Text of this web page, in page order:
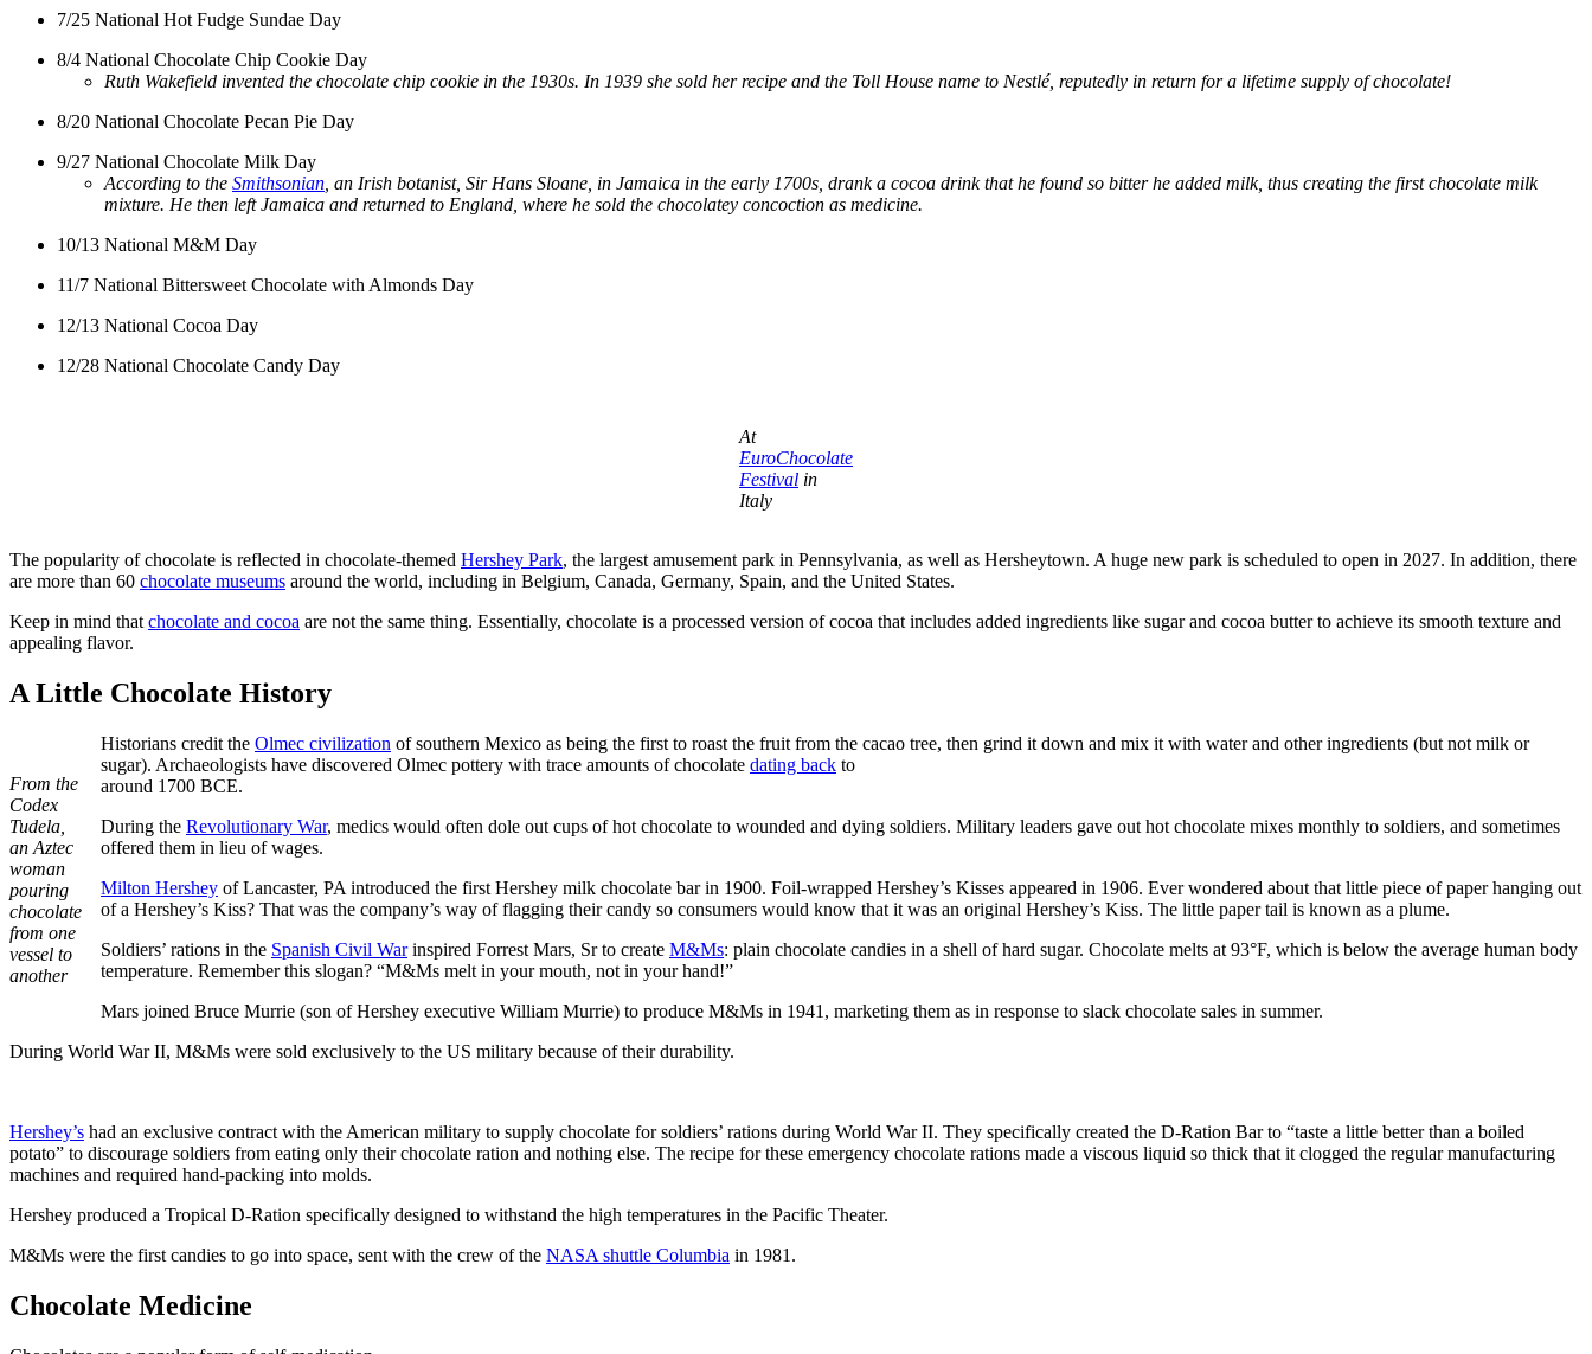
7/25 National Hot Fudge Sundae Day
8/4 National Chocolate Chip Cookie Day
Ruth Wakefield invented the chocolate chip cookie in the 1930s. In 1939 she sold her recipe and the Toll House name to Nestlé, reputedly in return for a lifetime supply of chocolate!
8/20 National Chocolate Pecan Pie Day
9/27 National Chocolate Milk Day
According to the Smithsonian , an Irish botanist, Sir Hans Sloane, in Jamaica in the early 1700s, drank a cocoa drink that he found so bitter he added milk, thus creating the first chocolate milk
mixture. He then left Jamaica and returned to England, where he sold the chocolatey concoction as medicine.
10/13 National M&M Day
11/7 National Bittersweet Chocolate with Almonds Day
12/13 National Cocoa Day
12/28 National Chocolate Candy Day
At
EuroChocolate
Festival in
Italy
The popularity of chocolate is reflected in chocolate-themed Hershey Park, the largest amusement park in Pennsylvania, as well as Hersheytown. A huge new park is scheduled to open in 2027. In addition, there
are more than 60 chocolate museums around the world, including in Belgium, Canada, Germany, Spain, and the United States.
Keep in mind that chocolate and cocoa are not the same thing. Essentially, chocolate is a processed version of cocoa that includes added ingredients like sugar and cocoa butter to achieve its smooth texture and
appealing flavor.
A Little Chocolate History
From the
Codex
Tudela,
an Aztec
woman
pouring
chocolate
from one
vessel to
another
Historians credit the Olmec civilization of southern Mexico as being the first to roast the fruit from the cacao tree, then grind it down and mix it with water and other ingredients (but not milk or
sugar). Archaeologists have discovered Olmec pottery with trace amounts of chocolate dating back to
around 1700 BCE.
During the Revolutionary War, medics would often dole out cups of hot chocolate to wounded and dying soldiers. Military leaders gave out hot chocolate mixes monthly to soldiers, and sometimes
offered them in lieu of wages.
Milton Hershey of Lancaster, PA introduced the first Hershey milk chocolate bar in 1900. Foil-wrapped Hershey’s Kisses appeared in 1906. Ever wondered about that little piece of paper hanging out
of a Hershey’s Kiss? That was the company’s way of flagging their candy so consumers would know that it was an original Hershey’s Kiss. The little paper tail is known as a plume.
Soldiers’ rations in the Spanish Civil Warinspired Forrest Mars, Sr to create M&Ms: plain chocolate candies in a shell of hard sugar. Chocolate melts at 93°F, which is below the average human body
temperature. Remember this slogan? “M&Ms melt in your mouth, not in your hand!”
Mars joined Bruce Murrie (son of Hershey executive William Murrie) to produce M&Ms in 1941, marketing them as in response to slack chocolate sales in summer.
During World War II, M&Ms were sold exclusively to the US military because of their durability.
Hershey’s had an exclusive contract with the American military to supply chocolate for soldiers’ rations during World War II. They specifically created the D-Ration Bar to “taste a little better than a boiled
potato” to discourage soldiers from eating only their chocolate ration and nothing else. The recipe for these emergency chocolate rations made a viscous liquid so thick that it clogged the regular manufacturing
machines and required hand-packing into molds.
Hershey produced a Tropical D-Ration specifically designed to withstand the high temperatures in the Pacific Theater.
M&Ms were the first candies to go into space, sent with the crew of the NASA shuttle Columbia in 1981.
Chocolate Medicine